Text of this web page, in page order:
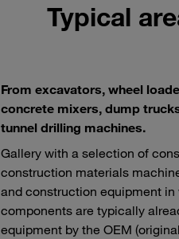
Typical
From excavators, wheel
concrete mixers, dump
tunnel drilling machines.
Gallery with a selection of
construction materials
and construction equipment in
components are typically
equipment by the OEM